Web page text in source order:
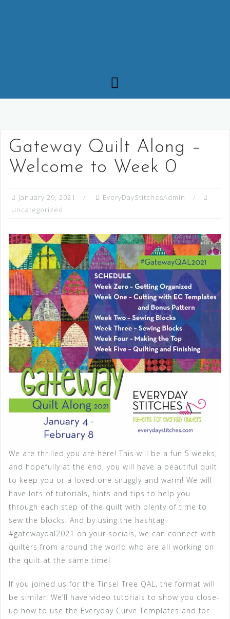
Gateway Quilt Along –
Welcome to Week 0
January 29, 2021
EveryDayStitchesAdmin
Uncategorized
We are thrilled you are here! This will be a fun 5 weeks,
and hopefully at the end, you will have a beautiful quilt
to keep you or a loved one snuggly and warm! We will
have lots of tutorials, hints and tips to help you
through each step of the quilt with plenty of time to
sew the blocks. And by using the hashtag
#gatewayqal2021 on your socials, we can connect with
quilters from around the world who are all working on
the quilt at the same time!
If you joined us for the Tinsel Tree QAL, the format will
be similar. We’ll have video tutorials to show you close-
up how to use the Everyday Curve Templates and for